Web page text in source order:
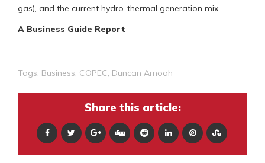
gas), and the current hydro-thermal generation mix.
A Business Guide Report
Tags: Business, COPEC, Duncan Amoah
Share this article: